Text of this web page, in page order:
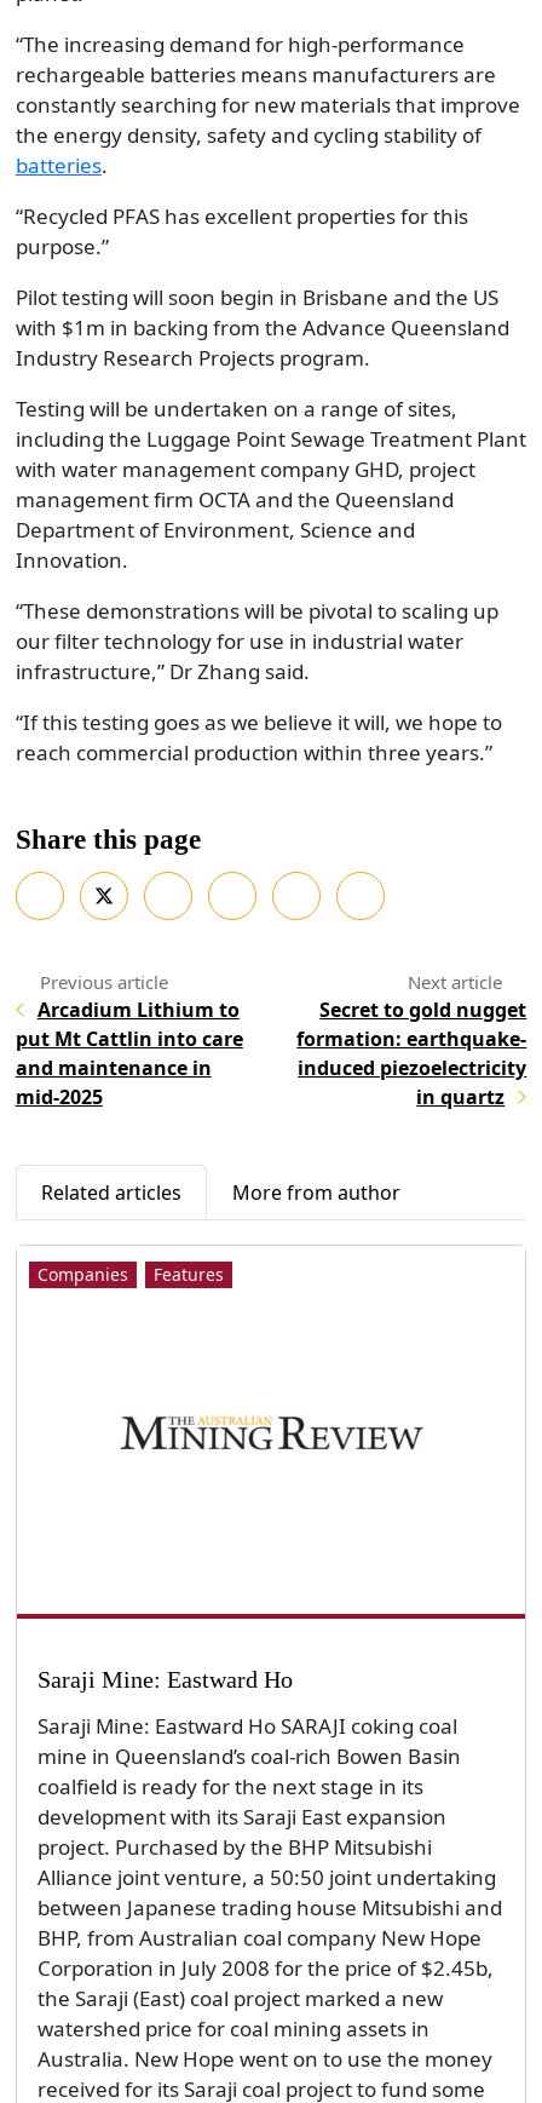
“The increasing demand for high-performance
rechargeable batteries means manufacturers are
constantly searching for new materials that improve
the energy density, safety and cycling stability of
batteries.
“Recycled PFAS has excellent properties for this
purpose.”
Pilot testing will soon begin in Brisbane and the US
with $1m in backing from the Advance Queensland
Industry Research Projects program.
Testing will be undertaken on a range of sites,
including the Luggage Point Sewage Treatment Plant
with water management company GHD, project
management firm OCTA and the Queensland
Department of Environment, Science and
Innovation.
“These demonstrations will be pivotal to scaling up
our filter technology for use in industrial water
infrastructure,” Dr Zhang said.
“If this testing goes as we believe it will, we hope to
reach commercial production within three years.”
Share this page
Arcadium Lithium to
put Mt Cattlin into care
and maintenance in
mid-2025
Secret to gold nugget
formation: earthquake-
induced piezoelectricity
in quartz
Related articles More from author
Companies Features
Saraji Mine: Eastward Ho
Saraji Mine: Eastward Ho SARAJI coking coal
mine in Queensland’s coal-rich Bowen Basin
coalfield is ready for the next stage in its
development with its Saraji East expansion
project. Purchased by the BHP Mitsubishi
Alliance joint venture, a 50:50 joint undertaking
between Japanese trading house Mitsubishi and
BHP, from Australian coal company New Hope
Corporation in July 2008 for the price of $2.45b,
the Saraji (East) coal project marked a new
watershed price for coal mining assets in
Australia. New Hope went on to use the money
received for its Saraji coal project to fund some